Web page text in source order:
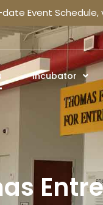
Event Schedule,
Incubator